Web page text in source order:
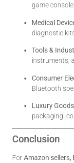
game
Medical
diagnostic
Tools &
instruments,
Consumer
Bluetooth
Luxury
packaging,
Conclusion
ForAmazon sellers,